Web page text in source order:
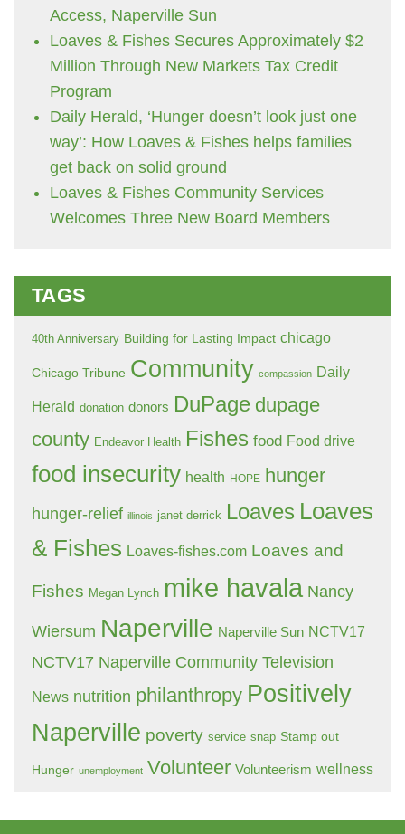
Access, Naperville Sun
Loaves & Fishes Secures Approximately $2
Million Through New Markets Tax Credit
Program
Daily Herald, ‘Hunger doesn’t look just one
way’: How Loaves & Fishes helps families
get back on solid ground
Loaves & Fishes Community Services
Welcomes Three New Board Members
TAGS
40th Anniversary Building for Lasting Impact chicago
Chicago Tribune Community compassion Daily
Herald donation donors DuPage dupage
county Endeavor Health Fishes food Food drive
food insecurity health HOPE hunger
hunger-relief illinois janet derrick Loaves Loaves
& Fishes Loaves-fishes.com Loaves and
Fishes Megan Lynch mike havala Nancy
Wiersum Naperville Naperville Sun NCTV17
NCTV17 Naperville Community Television
News nutrition philanthropy Positively
Naperville poverty service snap Stamp out
Hunger unemployment Volunteer Volunteerism wellness